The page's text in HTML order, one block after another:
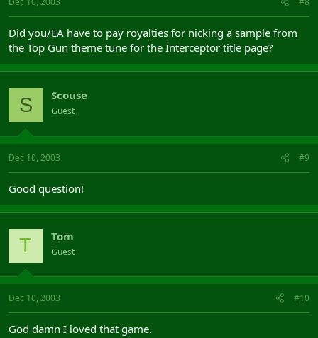
Did you/EA have to pay royalties for nicking a sample from
the Top Gun theme tune for the Interceptor title page?
S Scouse
Guest
Dec 10, 2003 #9
Good question!
T Tom
Guest
Dec 10, 2003 #10
God damn I loved that game.